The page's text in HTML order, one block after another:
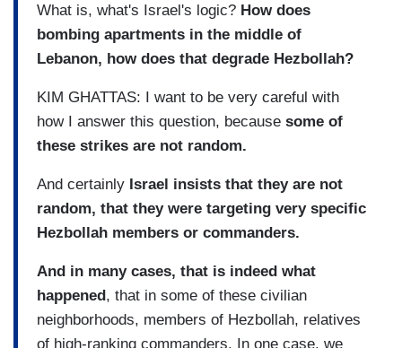
What is, what's Israel's logic? How does
bombing apartments in the middle of
Lebanon, how does that degrade Hezbollah?
KIM GHATTAS: I want to be very careful with
how I answer this question, because some of
these strikes are not random.
And certainly Israel insists that they are not
random, that they were targeting very specific
Hezbollah members or commanders.
And in many cases, that is indeed what
happened, that in some of these civilian
neighborhoods, members of Hezbollah, relatives
of high-ranking commanders. In one case, we